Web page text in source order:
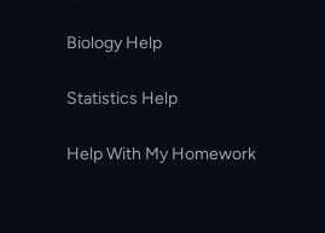
Biology Help
Statistics Help
Help With My Homework